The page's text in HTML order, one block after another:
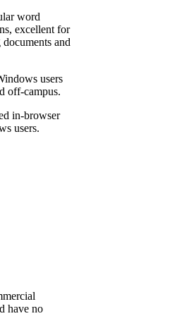
word
excellent for
and
users
off-campus.
in-browser
users.
have no